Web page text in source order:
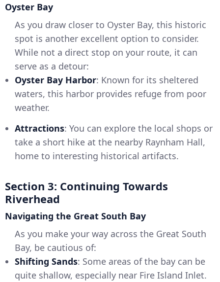
Oyster Bay
As you draw closer to Oyster Bay, this historic
spot is another excellent option to consider.
While not a direct stop on your route, it can
serve as a detour:
Oyster Bay Harbor: Known for its sheltered
waters, this harbor provides refuge from poor
weather.
Attractions: You can explore the local shops or
take a short hike at the nearby Raynham Hall,
home to interesting historical artifacts.
Section 3: Continuing Towards
Riverhead
Navigating the Great South Bay
As you make your way across the Great South
Bay, be cautious of:
Shifting Sands: Some areas of the bay can be
quite shallow, especially near Fire Island Inlet.